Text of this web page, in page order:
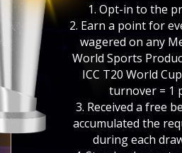
1. Opt-in to the
2. Earn a point for
wagered on any
World Sports
ICC T20 World
turnover = 1
3. Received a free
accumulated the
during each